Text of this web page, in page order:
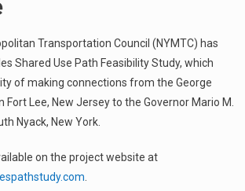
Transportation Council (NYMTC) has
Shared Use Path Feasibility Study, which
of making connections from the George
Fort Lee, New Jersey to the Governor Mario M.
Nyack, New York.
on the project website at